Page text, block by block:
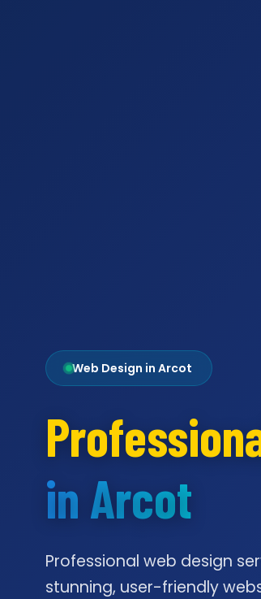
Web Design in Arcot
in Arcot
Professional web design
stunning, user-friendly